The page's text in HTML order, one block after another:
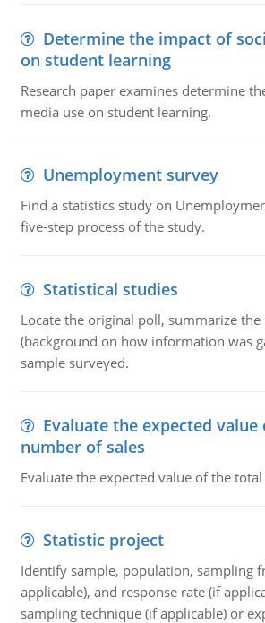
Determine the impact of
on student learning
Research paper examines determine
media use on student learning.
Unemployment survey
Find a statistics study on
five-step process of the study.
Statistical studies
Locate the original poll, summarize
(background on how information was
sample surveyed.
Evaluate the expected
number of sales
Evaluate the expected value of the
Statistic project
Identify sample, population, sampling
applicable), and response rate (if
sampling technique (if applicable) or